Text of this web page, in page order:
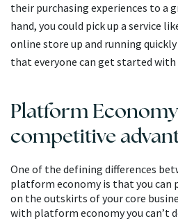
their purchasing experiences to a
hand, you could pick up a service
online store up and running
that everyone can get started with
Platform
competitive
One of the defining differences
platform economy is that you can
on the outskirts of your core
with platform economy you can’t